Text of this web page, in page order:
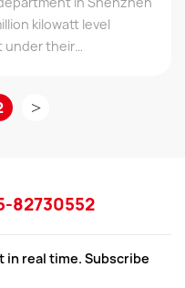
kilowatt level
under their
>
82730552
real time. Subscribe